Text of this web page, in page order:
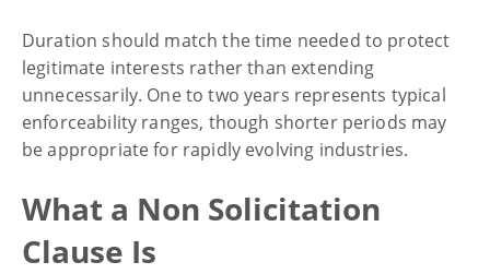
Duration should match the time needed to protect
legitimate interests rather than extending
unnecessarily. One to two years represents typical
enforceability ranges, though shorter periods may
be appropriate for rapidly evolving industries.
What a Non Solicitation
Clause Is